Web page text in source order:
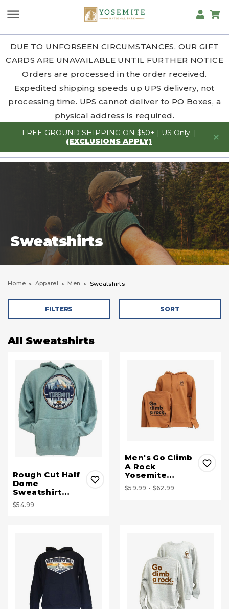
DUE TO UNFORSEEN CIRCUMSTANCES, OUR GIFT
CARDS ARE UNAVAILABLE UNTIL FURTHER NOTICE
Orders are processed in the order received.
Expedited shipping speeds up UPS delivery, not
processing time. UPS cannot deliver to PO Boxes, a
physical address is required.
FREE GROUND SHIPPING ON $50+ | US Only. |
(EXCLUSIONS APPLY)
Sweatshirts
Home Apparel Men Sweatshirts
FILTERS SORT
All Sweatshirts
Rough Cut Half
Dome
Sweatshirt…
$54.99
Men's Go Climb
A Rock
Yosemite…
$59.99 - $62.99